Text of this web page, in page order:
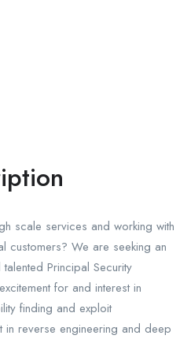
scale services and working with
customers? We are seeking an
Principal Security
for and interest in
finding and exploit
reverse engineering and deep